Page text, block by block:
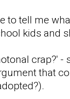
to tell me
kids and
crap?'
that